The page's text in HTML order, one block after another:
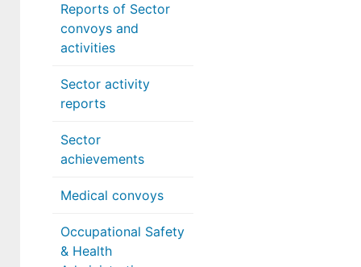
Reports of Sector
convoys and
activities
Sector activity
reports
Sector
achievements
Medical convoys
Occupational Safety
& Health